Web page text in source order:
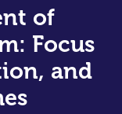
of
Focus
and